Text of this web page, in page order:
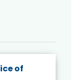
of